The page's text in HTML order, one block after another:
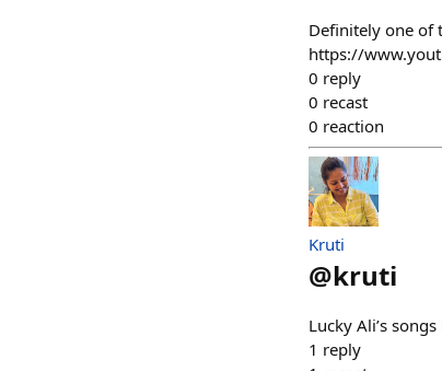
Definitely one of
https://
0 reply
0 recast
0 reaction
Kruti
@kruti
Lucky Ali’s
1 reply